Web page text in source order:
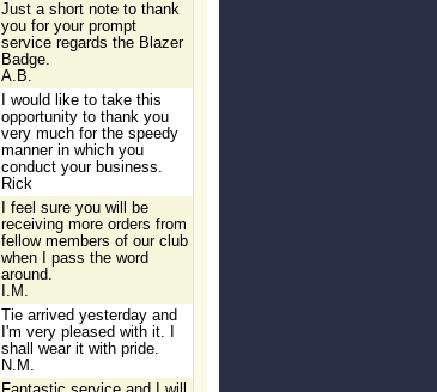
Just a short note to thank
you for your prompt
service regards the Blazer
Badge.
A.B.
I would like to take this
opportunity to thank you
very much for the speedy
manner in which you
conduct your business.
Rick
I feel sure you will be
receiving more orders from
fellow members of our club
when I pass the word
around.
I.M.
Tie arrived yesterday and
I'm very pleased with it. I
shall wear it with pride.
N.M.